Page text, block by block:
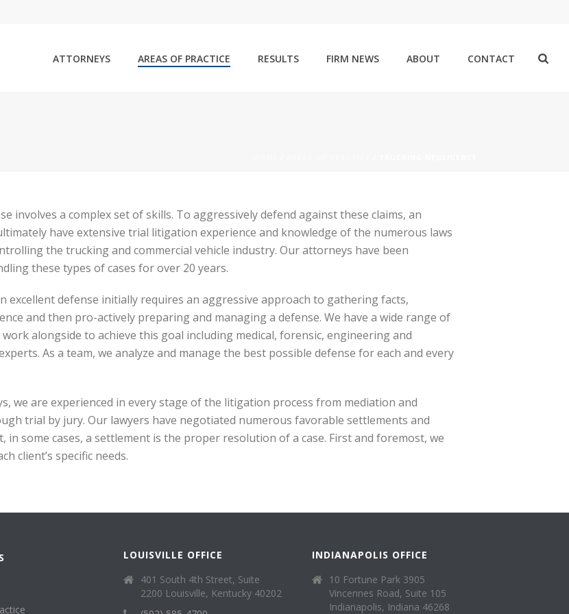
ATTORNEYS AREAS OF PRACTICE RESULTS FIRM NEWS ABOUT CONTACT
involves a complex set of skills. To aggressively defend against these claims, an
have extensive trial litigation experience and knowledge of the numerous laws
the trucking and commercial vehicle industry. Our attorneys have been
these types of cases for over 20 years.
excellent defense initially requires an aggressive approach to gathering facts,
and then pro-actively preparing and managing a defense. We have a wide range of
alongside to achieve this goal including medical, forensic, engineering and
As a team, we analyze and manage the best possible defense for each and every
we are experienced in every stage of the litigation process from mediation and
trial by jury. Our lawyers have negotiated numerous favorable settlements and
in some cases, a settlement is the proper resolution of a case. First and foremost, we
client’s specific needs.
LOUISVILLE OFFICE
401 South 4th Street, Suite
2200 Louisville, Kentucky 40202
INDIANAPOLIS OFFICE
10 Fortune Park 3905
Vincennes Road, Suite 105
Indianapolis, Indiana 46268